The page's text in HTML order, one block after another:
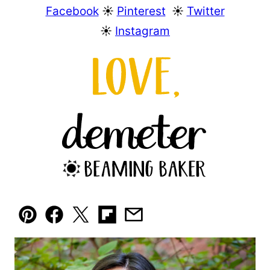
Facebook☀︎ Pinterest ☀︎ Twitter
☀︎ Instagram
Pin Facebook
TweetFlipboard
Email